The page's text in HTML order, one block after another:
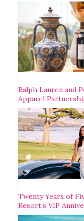
Ralph Lauren and
Apparel
Twenty Years of
Resort’s VIP